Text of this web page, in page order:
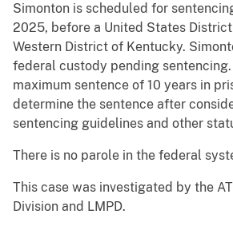
Simonton is scheduled for
2025, before a United States
Western District of Kentucky.
federal custody pending sentencing.
maximum sentence of 10 years in
determine the sentence after
sentencing guidelines and other
There is no parole in the federal
This case was investigated by the
Division and LMPD.